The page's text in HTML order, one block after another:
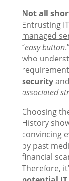
Not all
Entrusting
managed
“easy button
who
securityand
associated
Choosing
History
convincing
by past
financial
Therefore,